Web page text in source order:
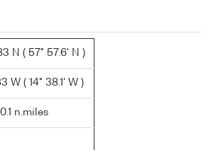
N ( 57° 57.6' N )
W ( 14° 38.1' W )
n.miles